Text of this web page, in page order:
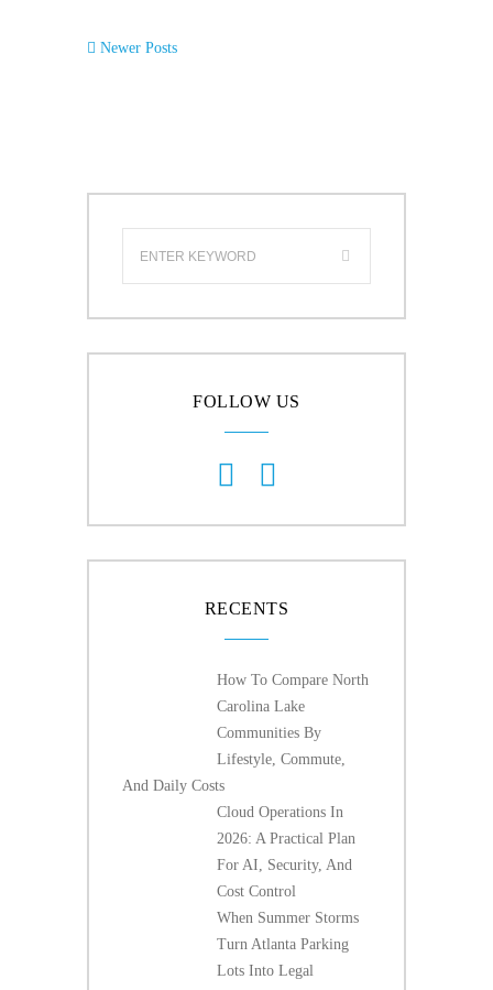
Newer Posts
FOLLOW US
RECENTS
How To Compare North
Carolina Lake
Communities By
Lifestyle, Commute,
And Daily Costs
Cloud Operations In
2026: A Practical Plan
For AI, Security, And
Cost Control
When Summer Storms
Turn Atlanta Parking
Lots Into Legal